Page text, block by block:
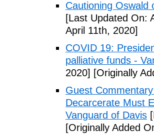
Cautioning Oswald
[Last Updated On:
April 11th, 2020]
COVID 19:
palliative funds -
2020] [Originally
Guest
Decarcerate Must
Vanguard of Davis
[Originally Added